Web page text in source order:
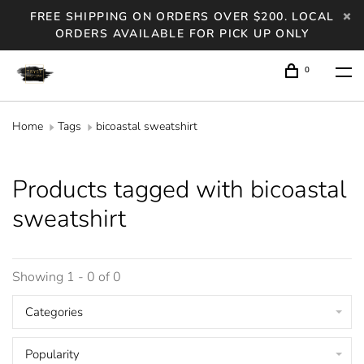
FREE SHIPPING ON ORDERS OVER $200. LOCAL
ORDERS AVAILABLE FOR PICK UP ONLY
0
Home Tags bicoastal sweatshirt
Products tagged with bicoastal
sweatshirt
Showing 1 - 0 of 0
Categories
Popularity